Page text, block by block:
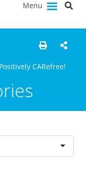
Menu
CARefree!